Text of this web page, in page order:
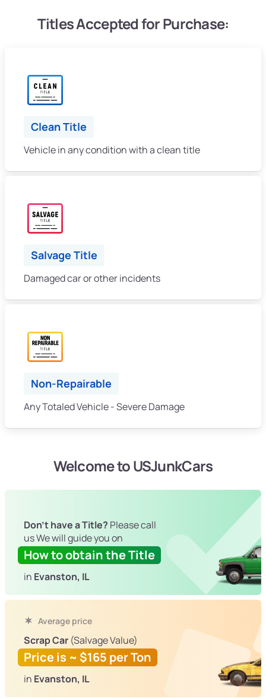
Titles Accepted for Purchase:
Clean Title
Vehicle in any condition with a clean title
Salvage Title
Damaged car or other incidents
Non-Repairable
Any Totaled Vehicle - Severe Damage
Welcome to USJunkCars
Don't have a Title? Please call
us We will guide you on
How to obtain the Title
in Evanston, IL
Average price
Scrap Car (Salvage Value)
Price is ~ $165 per Ton
in Evanston, IL